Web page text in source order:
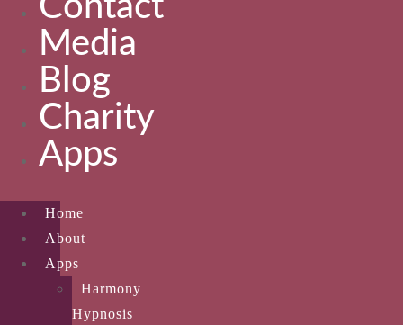
Contact
Media
Blog
Charity
Apps
Home
About
Apps
Harmony
Hypnosis